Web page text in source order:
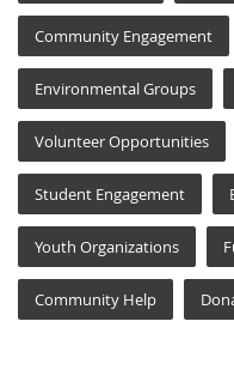
Community Engagement
Environmental Groups
Volunteer Opportunities
Student Engagement
Youth Organizations
Community Help